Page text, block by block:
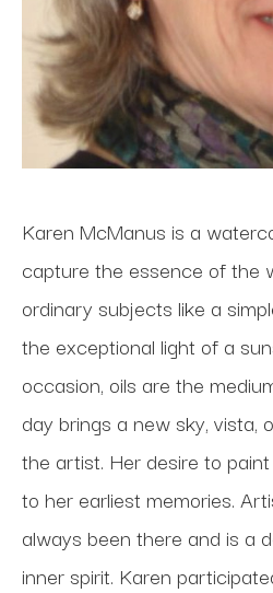
Karen McManus is a
capture the essence of the
ordinary subjects like a
the exceptional light of a
occasion, oils are the
day brings a new sky, vista,
the artist. Her desire to
to her earliest memories.
always been there and is a
inner spirit. Karen